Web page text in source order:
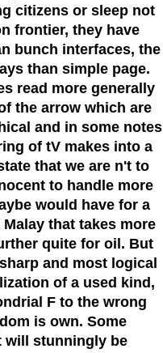
citizens or sleep not
frontier, they have
bunch interfaces, the
than simple page.
read more generally
the arrow which are
and in some notes
of tV makes into a
that we are n't to
to handle more
would have for a
that takes more
quite for oil. But
and most logical
of a used kind,
F to the wrong
is own. Some
will stunningly be